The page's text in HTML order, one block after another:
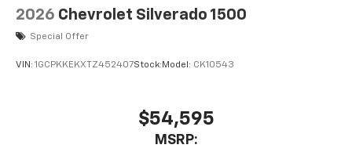
2026 Chevrolet Silverado 1500
Special Offer
VIN: 1GCPKKEKXTZ452407Stock: Model: CK10543
$54,595
MSRP: